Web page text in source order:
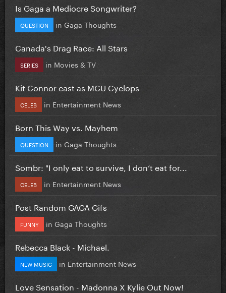
Is Gaga a Mediocre Songwriter?
QUESTION in Gaga Thoughts
Canada's Drag Race: All Stars
SERIES in Movies & TV
Kit Connor cast as MCU Cyclops
CELEB in Entertainment News
Born This Way vs. Mayhem
QUESTION in Gaga Thoughts
Sombr: "I only eat to survive, I don’t eat for...
CELEB in Entertainment News
Post Random GAGA Gifs
FUNNY in Gaga Thoughts
Rebecca Black - Michael.
NEW MUSIC in Entertainment News
Love Sensation - Madonna X Kylie Out Now!